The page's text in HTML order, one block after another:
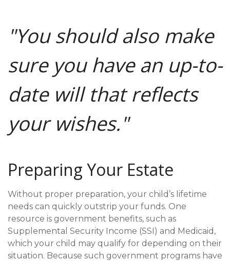
"You should also make
sure you have an up-to-
date will that reflects
your wishes."
Preparing Your Estate
Without proper preparation, your child’s lifetime
needs can quickly outstrip your funds. One
resource is government benefits, such as
Supplemental Security Income (SSI) and Medicaid,
which your child may qualify for depending on their
situation. Because such government programs have